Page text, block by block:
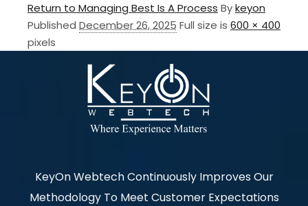
Return to Managing Best Is A Process Bykeyon
Published December 26, 2025 Full size is 600 × 400
pixels
KeyOn Webtech Continuously Improves Our
Methodology To Meet Customer Expectations